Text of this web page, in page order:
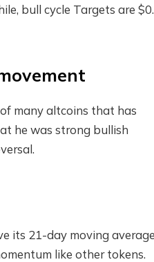
bull cycle Targets are
many altcoins that has
he was strong bullish
its 21-day moving average
like other tokens.